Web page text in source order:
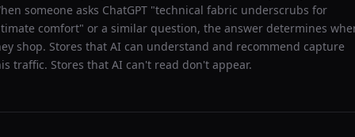
someone asks ChatGPT "technical fabric underscrubs for
comfort" or a similar question, the answer determines
shop. Stores that AI can understand and recommend capture
traffic. Stores that AI can't read don't appear.